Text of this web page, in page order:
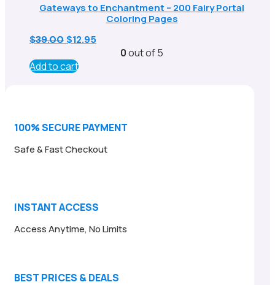
Gateways to Enchantment – 200 Fairy Portal
Coloring Pages
$39.00 Original
was:
$39.00.
$12.95
price0out of 5
Add to cart
100% SECURE PAYMENT
Safe & Fast Checkout
INSTANT ACCESS
Access Anytime, No Limits
BEST PRICES & DEALS